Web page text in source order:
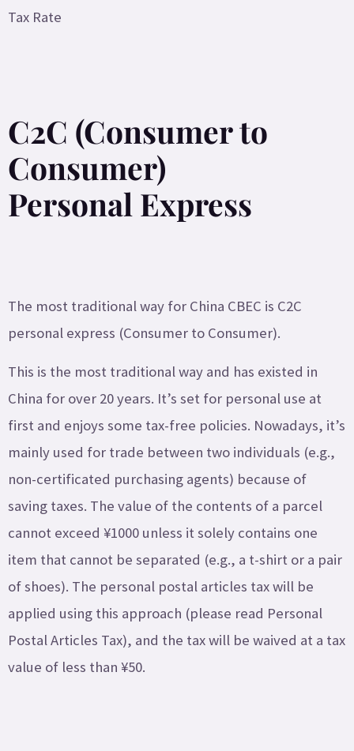
Tax Rate
C2C (Consumer to
Consumer)
Personal Express
The most traditional way for China CBEC is C2C
personal express (Consumer to Consumer).
This is the most traditional way and has existed in
China for over 20 years. It’s set for personal use at
first and enjoys some tax-free policies. Nowadays, it’s
mainly used for trade between two individuals (e.g.,
non-certificated purchasing agents) because of
saving taxes. The value of the contents of a parcel
cannot exceed ¥1000 unless it solely contains one
item that cannot be separated (e.g., a t-shirt or a pair
of shoes). The personal postal articles tax will be
applied using this approach (please read Personal
Postal Articles Tax), and the tax will be waived at a tax
value of less than ¥50.